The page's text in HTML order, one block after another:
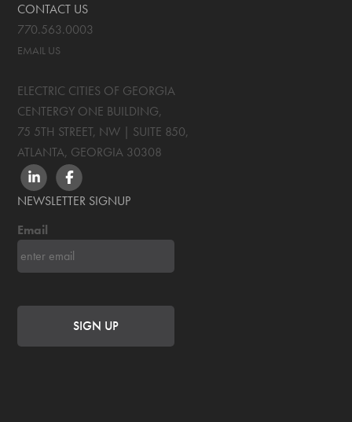
CONTACT US
770.563.0003
EMAIL US
ELECTRIC CITIES OF GEORGIA
CENTERGY ONE BUILDING,
75 5TH STREET, NW | SUITE 850,
ATLANTA, GEORGIA 30308
LINKEDINFACEBOOK
NEWSLETTER SIGNUP
Email